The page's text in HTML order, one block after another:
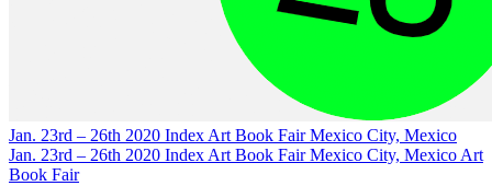
Jan. 23rd – 26th 2020 Index Art Book Fair Mexico City, Mexico
Jan. 23rd – 26th 2020 Index Art Book Fair Mexico City, Mexico Art
Book Fair